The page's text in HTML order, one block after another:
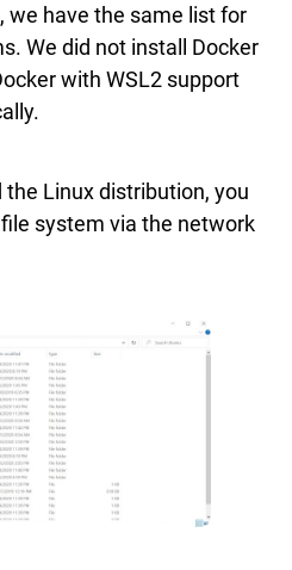
we have the same list for
We did not install Docker
with WSL2 support
the Linux distribution, you
system via the network